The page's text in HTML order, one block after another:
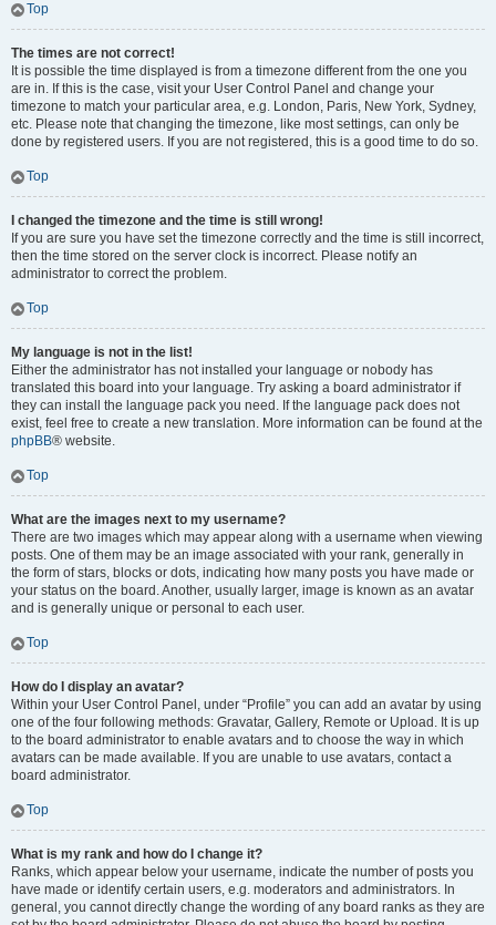
Top
The times are not correct!
It is possible the time displayed is from a timezone different from the one you
are in. If this is the case, visit your User Control Panel and change your
timezone to match your particular area, e.g. London, Paris, New York, Sydney,
etc. Please note that changing the timezone, like most settings, can only be
done by registered users. If you are not registered, this is a good time to do so.
Top
I changed the timezone and the time is still wrong!
If you are sure you have set the timezone correctly and the time is still incorrect,
then the time stored on the server clock is incorrect. Please notify an
administrator to correct the problem.
Top
My language is not in the list!
Either the administrator has not installed your language or nobody has
translated this board into your language. Try asking a board administrator if
they can install the language pack you need. If the language pack does not
exist, feel free to create a new translation. More information can be found at the
phpBB® website.
Top
What are the images next to my username?
There are two images which may appear along with a username when viewing
posts. One of them may be an image associated with your rank, generally in
the form of stars, blocks or dots, indicating how many posts you have made or
your status on the board. Another, usually larger, image is known as an avatar
and is generally unique or personal to each user.
Top
How do I display an avatar?
Within your User Control Panel, under “Profile” you can add an avatar by using
one of the four following methods: Gravatar, Gallery, Remote or Upload. It is up
to the board administrator to enable avatars and to choose the way in which
avatars can be made available. If you are unable to use avatars, contact a
board administrator.
Top
What is my rank and how do I change it?
Ranks, which appear below your username, indicate the number of posts you
have made or identify certain users, e.g. moderators and administrators. In
general, you cannot directly change the wording of any board ranks as they are